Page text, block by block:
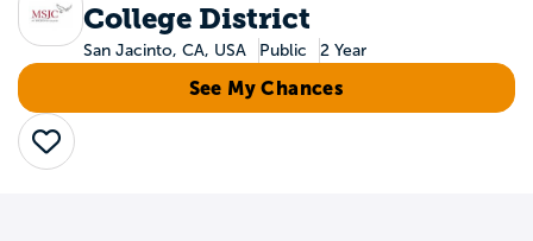
College District
San Jacinto, CA, USA Public 2 Year
See My Chances
Save